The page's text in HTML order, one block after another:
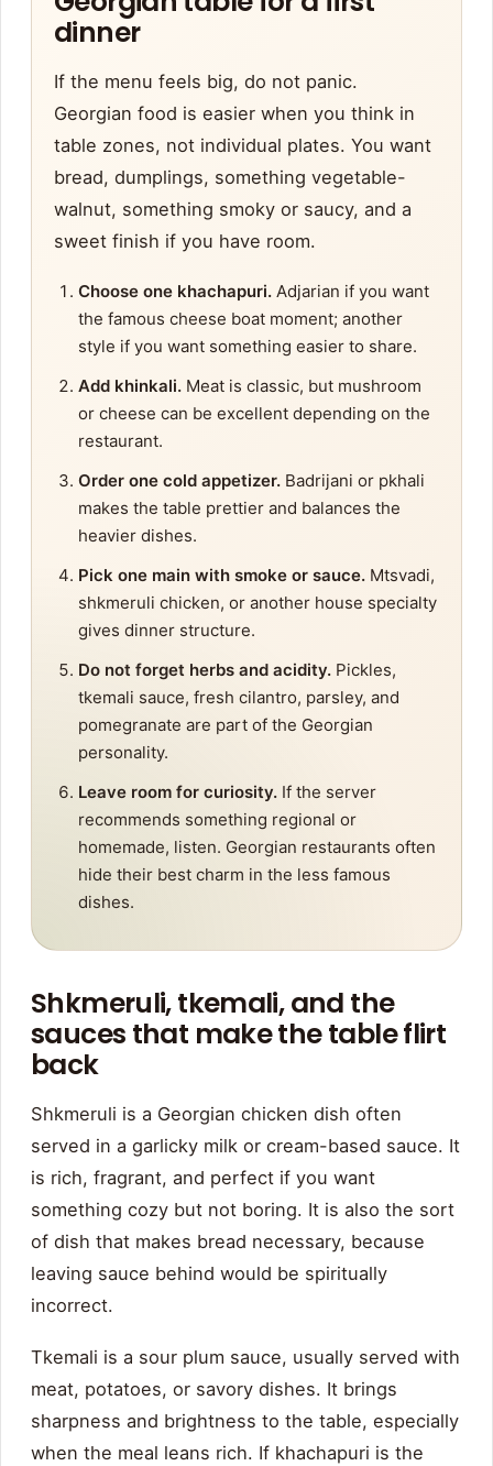
dinner
If the menu feels big, do not panic.
Georgian food is easier when you think in
table zones, not individual plates. You want
bread, dumplings, something vegetable-
walnut, something smoky or saucy, and a
sweet finish if you have room.
Choose one khachapuri. Adjarian if you want
the famous cheese boat moment; another
style if you want something easier to share.
Add khinkali. Meat is classic, but mushroom
or cheese can be excellent depending on the
restaurant.
Order one cold appetizer. Badrijani or pkhali
makes the table prettier and balances the
heavier dishes.
Pick one main with smoke or sauce. Mtsvadi,
shkmeruli chicken, or another house specialty
gives dinner structure.
Do not forget herbs and acidity. Pickles,
tkemali sauce, fresh cilantro, parsley, and
pomegranate are part of the Georgian
personality.
Leave room for curiosity. If the server
recommends something regional or
homemade, listen. Georgian restaurants often
hide their best charm in the less famous
dishes.
Shkmeruli, tkemali, and the
sauces that make the table flirt
back
Shkmeruli is a Georgian chicken dish often
served in a garlicky milk or cream-based sauce. It
is rich, fragrant, and perfect if you want
something cozy but not boring. It is also the sort
of dish that makes bread necessary, because
leaving sauce behind would be spiritually
incorrect.
Tkemali is a sour plum sauce, usually served with
meat, potatoes, or savory dishes. It brings
sharpness and brightness to the table, especially
when the meal leans rich. If khachapuri is the